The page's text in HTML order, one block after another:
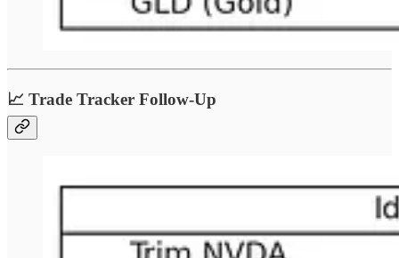
📈 Trade Tracker Follow-Up